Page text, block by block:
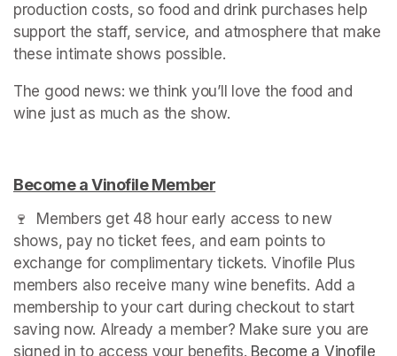
production costs, so food and drink purchases help
support the staff, service, and atmosphere that make
these intimate shows possible.
The good news: we think you’ll love the food and
wine just as much as the show.
Become a Vinofile Member
🍷  Members get 48 hour early access to new
shows, pay no ticket fees, and earn points to
exchange for complimentary tickets. Vinofile Plus
members also receive many wine benefits. Add a
membership to your cart during checkout to start
saving now. Already a member? Make sure you are
signed in to access your benefits. Become a Vinofile